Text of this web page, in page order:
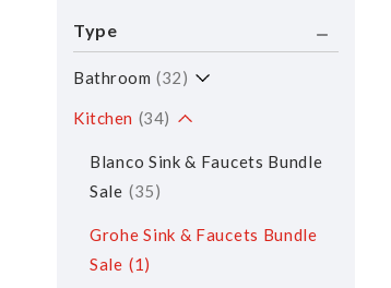
Type
Bathroom 32
Kitchen 34
Blanco Sink & Faucets Bundle
Sale
35
Grohe Sink & Faucets Bundle
Sale
1